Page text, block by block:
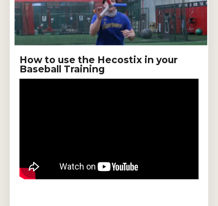
How to use the Hecostix in your
Baseball Training